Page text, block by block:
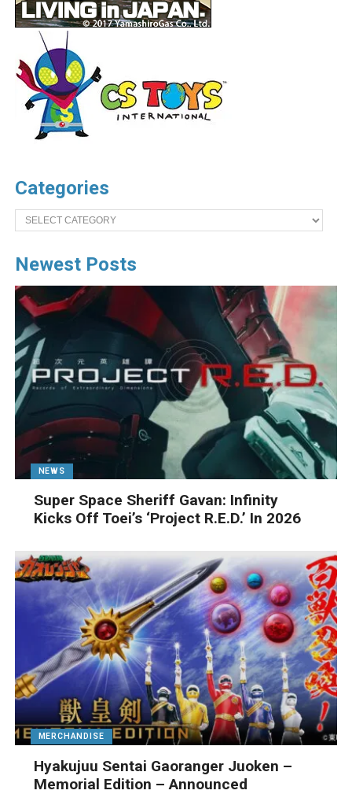
Categories
Categories
Newest Posts
NEWS
Super Space Sheriff Gavan: Infinity
Kicks Off Toei’s ‘Project R.E.D.’ In 2026
MERCHANDISE
Hyakujuu Sentai Gaoranger Juoken –
Memorial Edition – Announced